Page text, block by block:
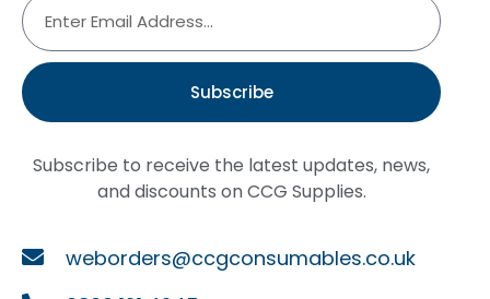
Subscribe
Subscribe to receive the latest updates, news,
and discounts on CCG Supplies.
weborders@ccgconsumables.co.uk